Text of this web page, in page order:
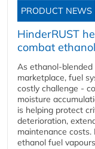
PRODUCT NEWS
HinderRUST
combat
As ethanol-
marketplace, fuel
costly challenge -
moisture
is helping protect
deterioration,
maintenance
ethanol fuel